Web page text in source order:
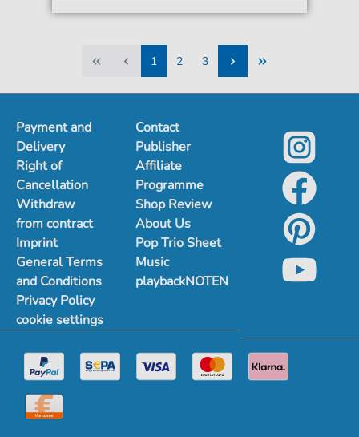
1
2
3
Payment and
Delivery
Right of
Cancellation
Withdraw
from contract
Imprint
General Terms
and Conditions
Privacy Policy
cookie settings
Contact
Publisher
Affiliate
Programme
Shop Review
About Us
Pop Trio Sheet
Music
playbackNOTEN